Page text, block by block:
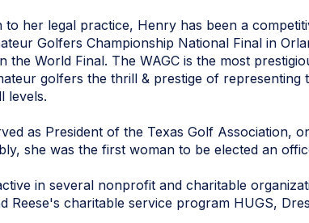
to her legal practice, Henry has been a
Golfers Championship National Final in
the World Final. The WAGC is the most
golfers the thrill & prestige of
levels.
as President of the Texas Golf Association,
she was the first woman to be elected an
in several nonprofit and charitable
Reese's charitable service program HUGS,